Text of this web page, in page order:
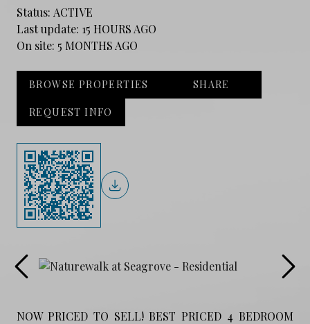
Status: ACTIVE
Last update: 15 HOURS AGO
On site: 5 MONTHS AGO
BROWSE PROPERTIES SHARE
REQUEST INFO
NOW PRICED TO SELL! BEST PRICED 4 BEDROOM